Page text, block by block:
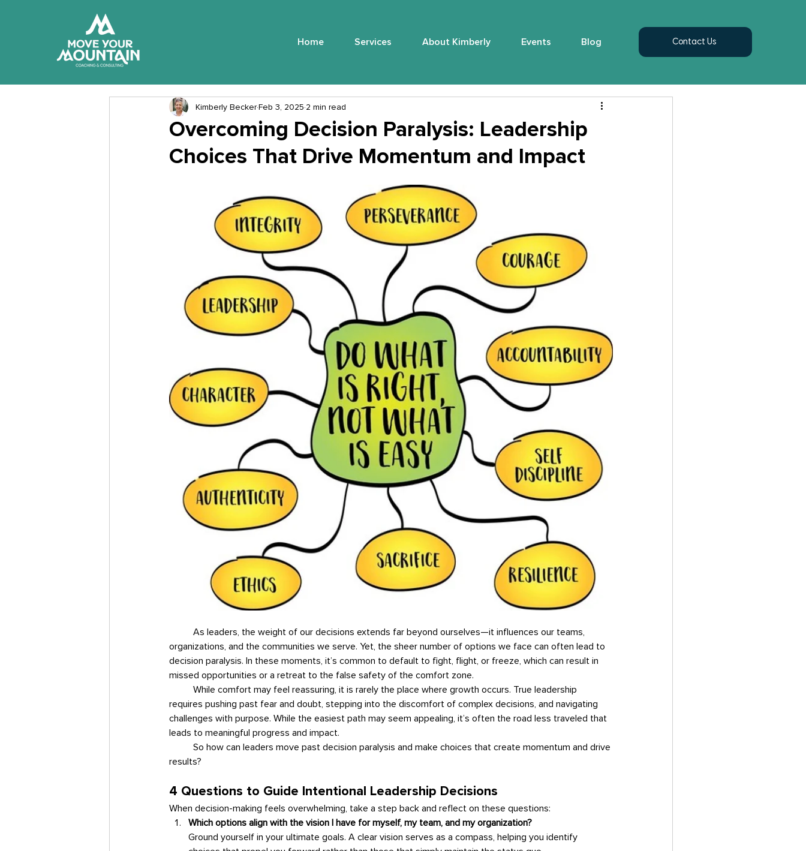
Home Services About Kimberly Events Blog Contact Us
Overcoming Decision Paralysis: Leadership
Choices That Drive Momentum and Impact
Kimberly BeckerFeb 3, 2025 2 min read
organizations, and the communities we serve. Yet, the sheer number of options we face can often lead to
decision paralysis. In these moments, it’s common to default to fight, flight, or freeze, which can result in
missed opportunities or a retreat to the false safety of the comfort zone.
requires pushing past fear and doubt, stepping into the discomfort of complex decisions, and navigating
challenges with purpose. While the easiest path may seem appealing, it’s often the road less traveled that
leads to meaningful progress and impact.
results?
4 Questions to Guide Intentional Leadership Decisions
When decision-making feels overwhelming, take a step back and reflect on these questions:
Which options align with the vision I have for myself, my team, and my organization?
Ground yourself in your ultimate goals. A clear vision serves as a compass, helping you identify